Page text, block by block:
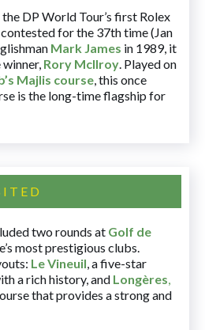
the DP World Tour’s first Rolex
for the 37th time (Jan
Mark James in 1989, it
Rory McIlroy. Played on
Majlis course, this once
is the long-time flagship for
two rounds at Golf de
most prestigious clubs.
Le Vineuil, a five-star
a rich history, and Longères,
that provides a strong and